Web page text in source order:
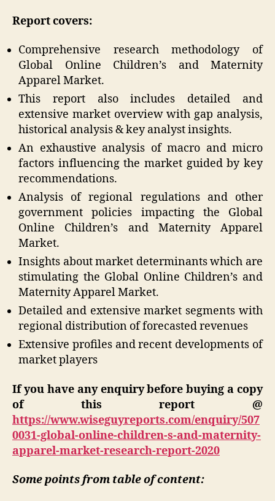
Report covers:
Comprehensive research methodology of
Global Online Children’s and Maternity
Apparel Market.
This report also includes detailed and
extensive market overview with gap analysis,
historical analysis & key analyst insights.
An exhaustive analysis of macro and micro
factors influencing the market guided by key
recommendations.
Analysis of regional regulations and other
government policies impacting the Global
Online Children’s and Maternity Apparel
Market.
Insights about market determinants which are
stimulating the Global Online Children’s and
Maternity Apparel Market.
Detailed and extensive market segments with
regional distribution of forecasted revenues
Extensive profiles and recent developments of
market players
If you have any enquiry before buying a copy
of this report @
https://www.wiseguyreports.com/enquiry/507
0031-global-online-children-s-and-maternity-
apparel-market-research-report-2020
Some points from table of content: